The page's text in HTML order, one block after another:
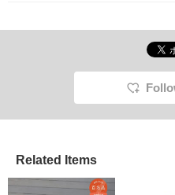
Related Items